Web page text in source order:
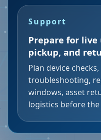
Support
Prepare for live
pickup, and
Plan device
troubleshooting,
windows, asset
logistics before